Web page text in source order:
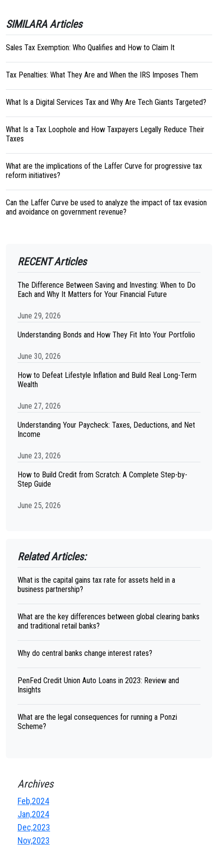
SIMILARA Articles
Sales Tax Exemption: Who Qualifies and How to Claim It
Tax Penalties: What They Are and When the IRS Imposes Them
What Is a Digital Services Tax and Why Are Tech Giants Targeted?
What Is a Tax Loophole and How Taxpayers Legally Reduce Their
Taxes
What are the implications of the Laffer Curve for progressive tax
reform initiatives?
Can the Laffer Curve be used to analyze the impact of tax evasion
and avoidance on government revenue?
RECENT Articles
The Difference Between Saving and Investing: When to Do
Each and Why It Matters for Your Financial Future
June 29, 2026
Understanding Bonds and How They Fit Into Your Portfolio
June 30, 2026
How to Defeat Lifestyle Inflation and Build Real Long-Term
Wealth
June 27, 2026
Understanding Your Paycheck: Taxes, Deductions, and Net
Income
June 23, 2026
How to Build Credit from Scratch: A Complete Step-by-
Step Guide
June 25, 2026
Related Articles:
What is the capital gains tax rate for assets held in a
business partnership?
What are the key differences between global clearing banks
and traditional retail banks?
Why do central banks change interest rates?
PenFed Credit Union Auto Loans in 2023: Review and
Insights
What are the legal consequences for running a Ponzi
Scheme?
Archives
Feb,2024
Jan,2024
Dec,2023
Nov,2023